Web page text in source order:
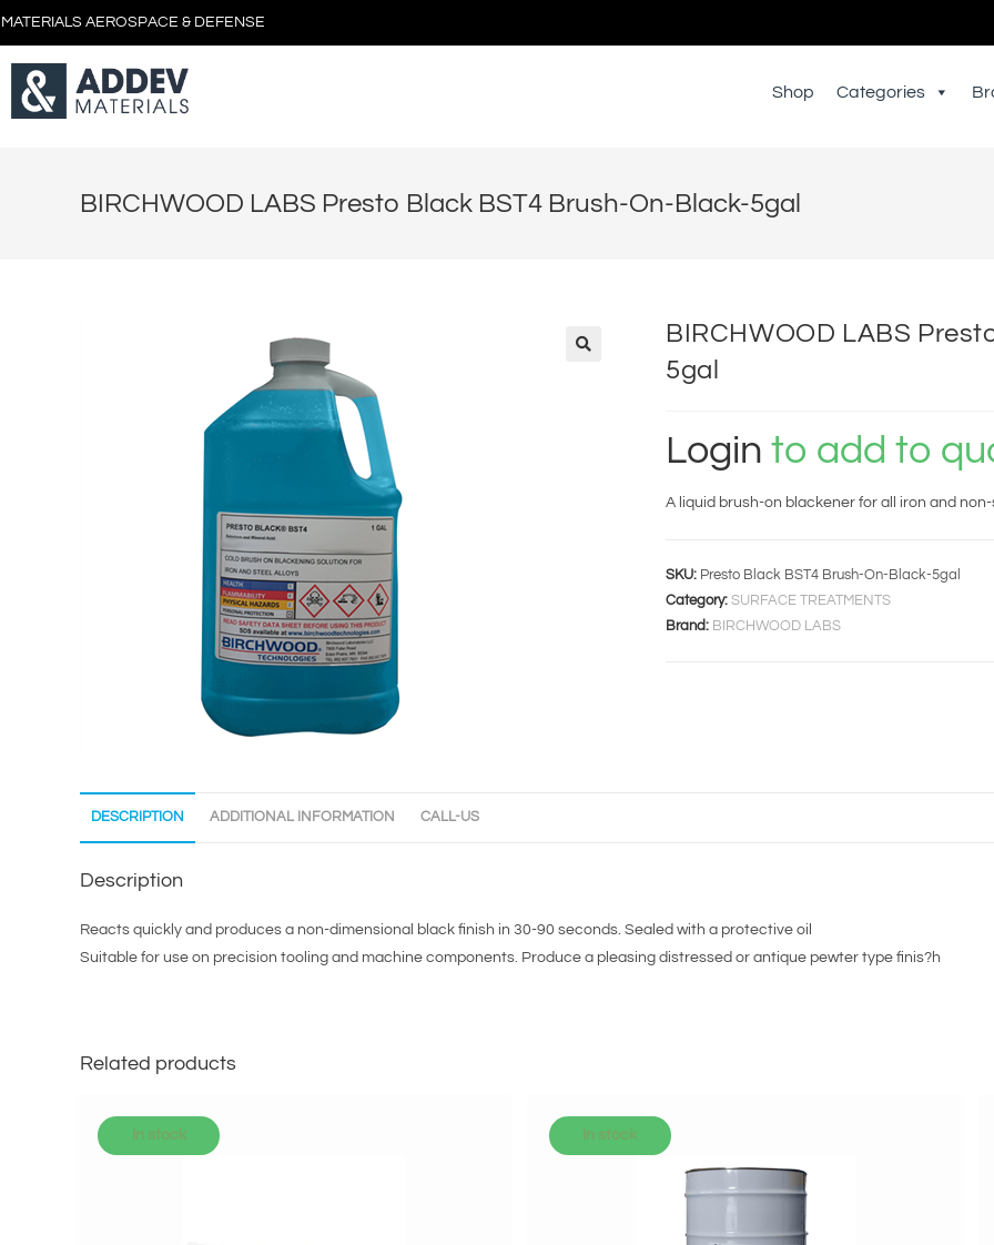
AEROSPACE & DEFENSE
Shop Categories
BIRCHWOOD LABS Presto Black BST4 Brush-On-Black-5gal
BIRCHWOOD LABS
5gal
Login to add to
A liquid brush-on blackener for all iron and
SKU: Presto Black BST4 Brush-On-Black-5gal
Category: SURFACE TREATMENTS
Brand: BIRCHWOOD LABS
DESCRIPTION ADDITIONAL INFORMATION CALL-US
Description
Reacts quickly and produces a non-dimensional black finish in 30-90 seconds. Sealed with a protective oil
Suitable for use on precision tooling and machine components. Produce a pleasing distressed or antique pewter type finis?h
Related products
In stock In stock